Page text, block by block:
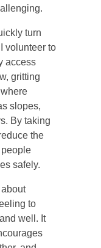
turn
volunteer to
access
gritting
slopes,
By taking
the
safely.
to
well. It